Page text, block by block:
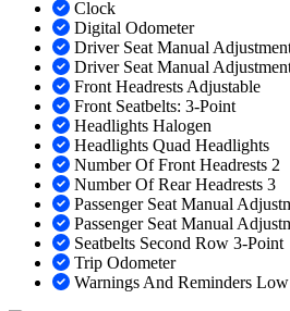
Clock
Digital Odometer
Driver Seat Manual
Driver Seat Manual
Front Headrests Adjustable
Front Seatbelts: 3-Point
Headlights Halogen
Headlights Quad Headlights
Number Of Front Headrests 2
Number Of Rear Headrests 3
Passenger Seat Manual
Passenger Seat Manual
Seatbelts Second Row 3-Point
Trip Odometer
Warnings And Reminders